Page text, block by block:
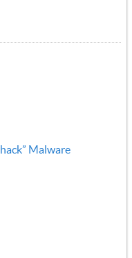
Malware